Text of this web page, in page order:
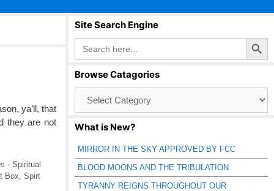
ya’ll, that
they are not
- Spiritual
Box Spirt
Site Search Engine
Search
for:
Search Button
Browse Catagories
Catagories
What is New?
MIRROR IN THE SKY APPROVED BY FCC
BLOOD MOONS AND THE TRIBULATION
TYRANNY REIGNS THROUGHOUT OUR